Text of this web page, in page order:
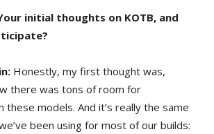
initial thoughts on KOTB, and
Honestly, my first thought was,
there was tons of room for
models. And it’s really the same
been using for most of our builds: